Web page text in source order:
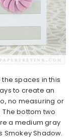
spaces in this
to create an
no measuring or
bottom two
a medium gray
Smokey Shadow.